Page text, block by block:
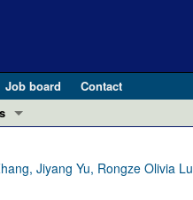
Job board
Contact
and Public Health
Jiyang Yu, Rongze Olivia Lu